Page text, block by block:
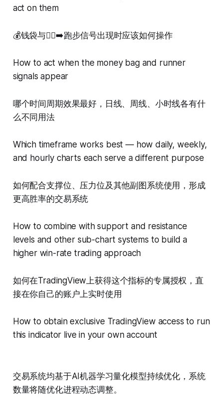
act on them
💰钱袋与🏃‍♂️‍➡️跑步信号出现时应该如何操作
How to act when the money bag and runner
signals appear
哪个时间周期效果最好，日线、周线、小时线各有什
么不同用法
Which timeframe works best — how daily, weekly,
and hourly charts each serve a different purpose
如何配合支撑位、压力位及其他副图系统使用，形成
更高胜率的交易系统
How to combine with support and resistance
levels and other sub-chart systems to build a
higher win-rate trading approach
如何在TradingView上获得这个指标的专属授权，直
接在你自己的账户上实时使用
How to obtain exclusive TradingView access to run
this indicator live in your own account
交易系统均基于AI机器学习量化模型持续优化，系统
数量将随优化进程动态调整。